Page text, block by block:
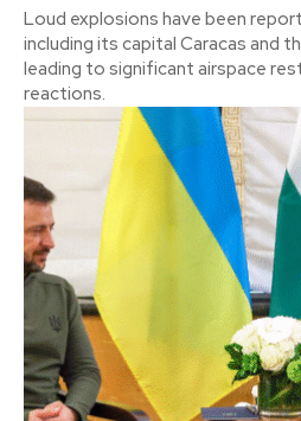
Loud explosions have been
including its capital Caracas and
leading to significant airspace
reactions.